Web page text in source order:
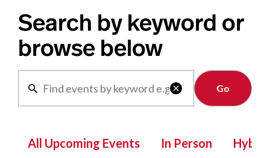
Search by keyword or
browse below

Clear
All Upcoming Events In Person Hybrid